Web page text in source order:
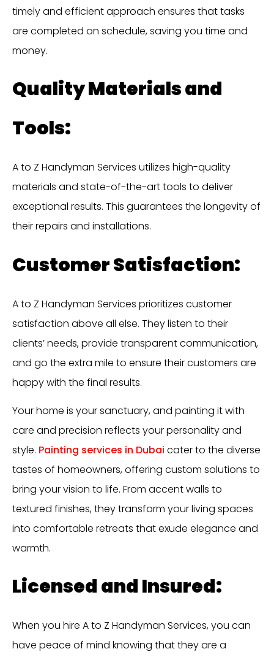
timely and efficient approach ensures that tasks
are completed on schedule, saving you time and
money.
Quality Materials and
Tools:
A to Z Handyman Services utilizes high-quality
materials and state-of-the-art tools to deliver
exceptional results. This guarantees the longevity of
their repairs and installations.
Customer Satisfaction:
A to Z Handyman Services prioritizes customer
satisfaction above all else. They listen to their
clients’ needs, provide transparent communication,
and go the extra mile to ensure their customers are
happy with the final results.
Your home is your sanctuary, and painting it with
care and precision reflects your personality and
style. Painting services in Dubai cater to the diverse
tastes of homeowners, offering custom solutions to
bring your vision to life. From accent walls to
textured finishes, they transform your living spaces
into comfortable retreats that exude elegance and
warmth.
Licensed and Insured:
When you hire A to Z Handyman Services, you can
have peace of mind knowing that they are a